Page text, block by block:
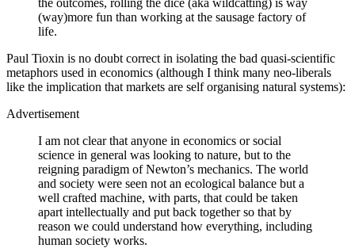
(way)more fun than working at the sausage factory of
life.
Paul Tioxin is no doubt correct in isolating the bad quasi-scientific
metaphors used in economics (although I think many neo-liberals
like the implication that markets are self organising natural systems):
Advertisement
I am not clear that anyone in economics or social
science in general was looking to nature, but to the
reigning paradigm of Newton’s mechanics. The world
and society were seen not an ecological balance but a
well crafted machine, with parts, that could be taken
apart intellectually and put back together so that by
reason we could understand how everything, including
human society works.